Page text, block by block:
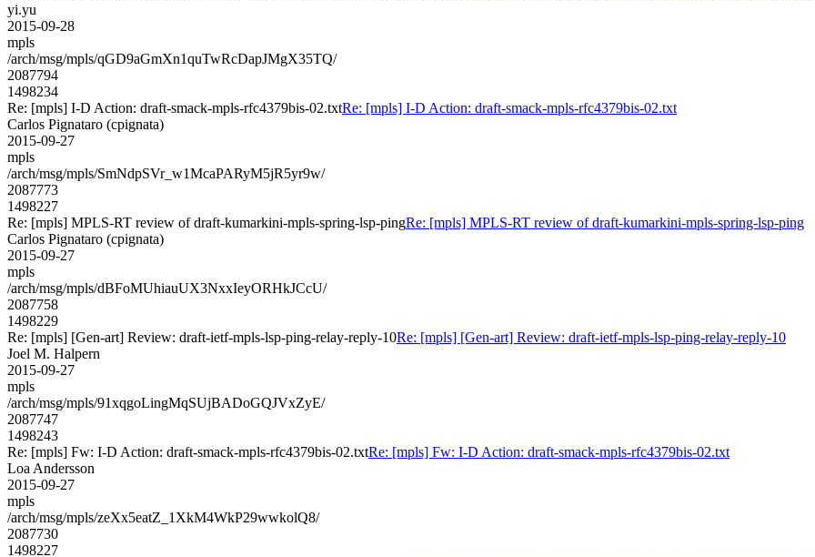
yi.yu
2015-09-28
mpls
/arch/msg/mpls/qGD9aGmXn1quTwRcDapJMgX35TQ/
2087794
1498234
Re: [mpls] I-D Action: draft-smack-mpls-rfc4379bis-02.txtRe: [mpls] I-D Action: draft-smack-mpls-rfc4379bis-02.txt
Carlos Pignataro (cpignata)
2015-09-27
mpls
/arch/msg/mpls/SmNdpSVr_w1McaPARyM5jR5yr9w/
2087773
1498227
Re: [mpls] MPLS-RT review of draft-kumarkini-mpls-spring-lsp-pingRe: [mpls] MPLS-RT review of draft-kumarkini-mpls-spring-lsp-ping
Carlos Pignataro (cpignata)
2015-09-27
mpls
/arch/msg/mpls/dBFoMUhiauUX3NxxIeyORHkJCcU/
2087758
1498229
Re: [mpls] [Gen-art] Review: draft-ietf-mpls-lsp-ping-relay-reply-10Re: [mpls] [Gen-art] Review: draft-ietf-mpls-lsp-ping-relay-reply-10
Joel M. Halpern
2015-09-27
mpls
/arch/msg/mpls/91xqgoLingMqSUjBADoGQJVxZyE/
2087747
1498243
Re: [mpls] Fw: I-D Action: draft-smack-mpls-rfc4379bis-02.txtRe: [mpls] Fw: I-D Action: draft-smack-mpls-rfc4379bis-02.txt
Loa Andersson
2015-09-27
mpls
/arch/msg/mpls/zeXx5eatZ_1XkM4WkP29wwkolQ8/
2087730
1498227